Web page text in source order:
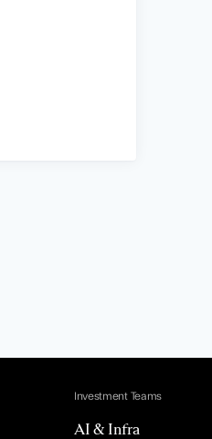
Investment Teams
AI & Infra